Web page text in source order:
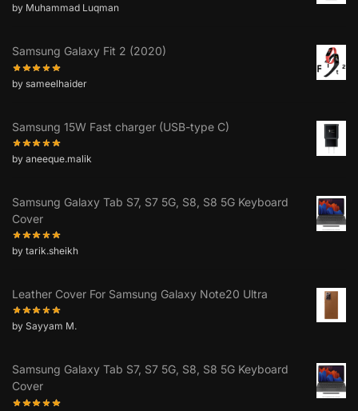
by Muhammad Luqman
Samsung Galaxy Fit 2 (2020)
by sameelhaider
Samsung 15W Fast charger (USB-type C)
by aneeque.malik
Samsung Galaxy Tab S7, S7 5G, S8, S8 5G Keyboard
Cover
by tarik.sheikh
Leather Cover For Samsung Galaxy Note20 Ultra
by Sayyam M.
Samsung Galaxy Tab S7, S7 5G, S8, S8 5G Keyboard
Cover